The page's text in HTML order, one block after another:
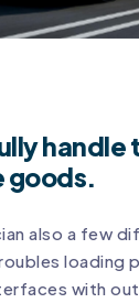
handle
goods.
also a few
loading
with